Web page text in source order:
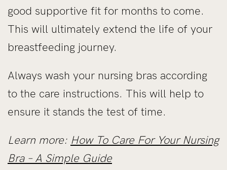
good supportive fit for months to come.
This will ultimately extend the life of your
breastfeeding journey.
Always wash your nursing bras according
to the care instructions. This will help to
ensure it stands the test of time.
Learn more: How To Care For Your Nursing
Bra – A Simple Guide